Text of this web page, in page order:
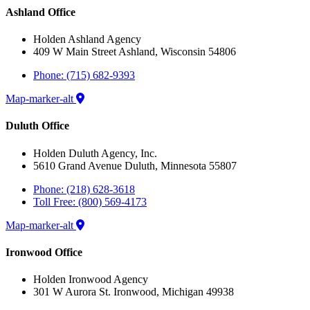
Ashland Office
Holden Ashland Agency
409 W Main Street Ashland, Wisconsin 54806
Phone: (715) 682-9393
Map-marker-alt
Duluth Office
Holden Duluth Agency, Inc.
5610 Grand Avenue Duluth, Minnesota 55807
Phone: (218) 628-3618
Toll Free: (800) 569-4173
Map-marker-alt
Ironwood Office
Holden Ironwood Agency
301 W Aurora St. Ironwood, Michigan 49938